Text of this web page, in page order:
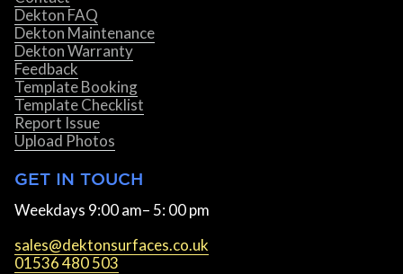
Dekton FAQ
Dekton Maintenance
Dekton Warranty
Feedback
Template Booking
Template Checklist
Report Issue
Upload Photos
GET IN TOUCH
Weekdays 9:00 am– 5: 00 pm
sales@dektonsurfaces.co.uk
01536 480 503